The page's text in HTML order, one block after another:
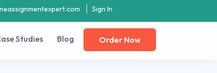
Sign In
Studies Blog Order Now